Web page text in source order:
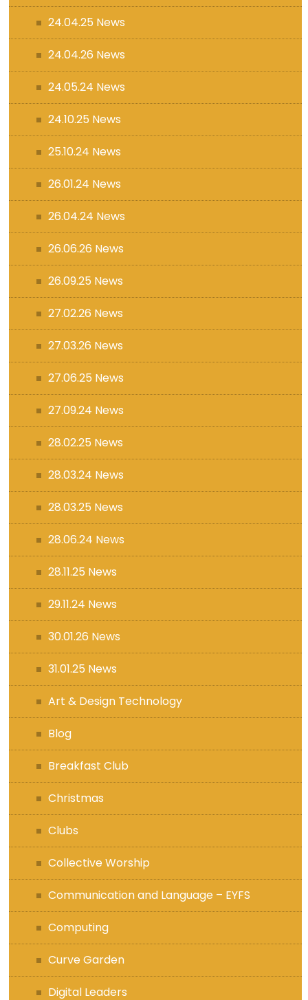
24.04.25 News
24.04.26 News
24.05.24 News
24.10.25 News
25.10.24 News
26.01.24 News
26.04.24 News
26.06.26 News
26.09.25 News
27.02.26 News
27.03.26 News
27.06.25 News
27.09.24 News
28.02.25 News
28.03.24 News
28.03.25 News
28.06.24 News
28.11.25 News
29.11.24 News
30.01.26 News
31.01.25 News
Art & Design Technology
Blog
Breakfast Club
Christmas
Clubs
Collective Worship
Communication and Language – EYFS
Computing
Curve Garden
Digital Leaders